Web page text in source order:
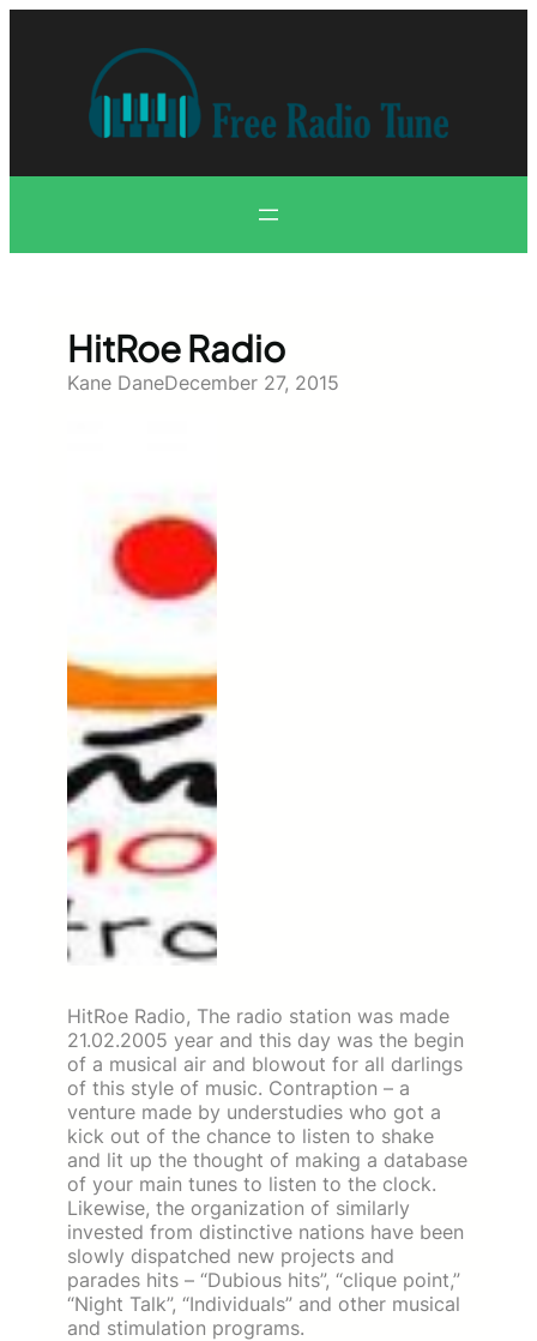
HitRoe Radio
Kane DaneDecember 27, 2015
HitRoe Radio, The radio station was made
21.02.2005 year and this day was the begin
of a musical air and blowout for all darlings
of this style of music. Contraption – a
venture made by understudies who got a
kick out of the chance to listen to shake
and lit up the thought of making a database
of your main tunes to listen to the clock.
Likewise, the organization of similarly
invested from distinctive nations have been
slowly dispatched new projects and
parades hits – “Dubious hits”, “clique point,”
“Night Talk”, “Individuals” and other musical
and stimulation programs.